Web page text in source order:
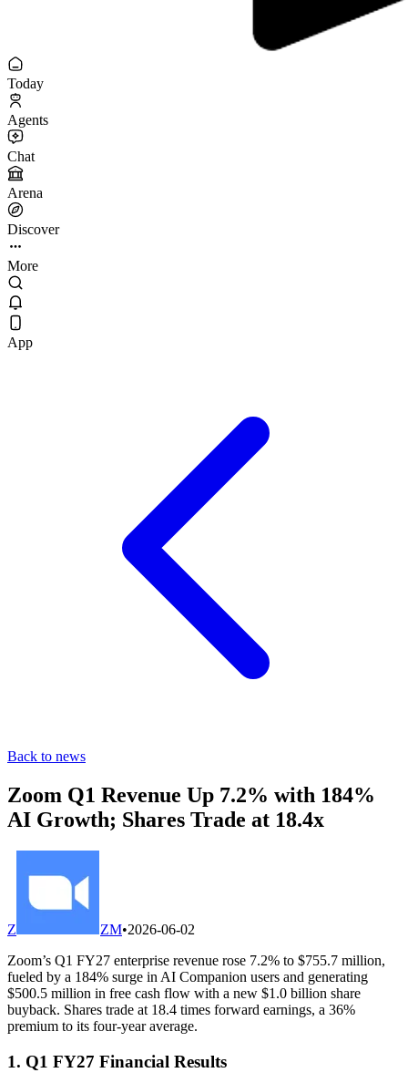
Today
Agents
Chat
Arena
Discover
More
App
Back to news
Zoom Q1 Revenue Up 7.2% with 184%
AI Growth; Shares Trade at 18.4x
Z ZM•2026-06-02
Zoom’s Q1 FY27 enterprise revenue rose 7.2% to $755.7 million,
fueled by a 184% surge in AI Companion users and generating
$500.5 million in free cash flow with a new $1.0 billion share
buyback. Shares trade at 18.4 times forward earnings, a 36%
premium to its four-year average.
1. Q1 FY27 Financial Results